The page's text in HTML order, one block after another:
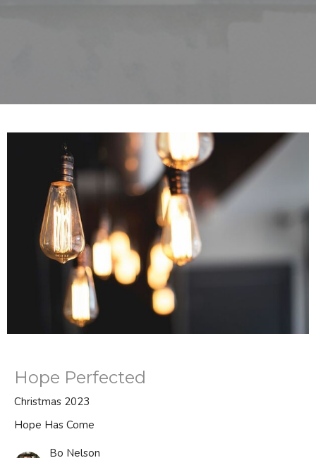
Hope Perfected
Christmas 2023
Hope Has Come
Bo Nelson